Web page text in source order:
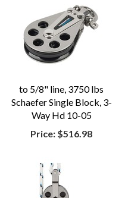
to 5/8" line, 3750 lbs
Schaefer Single Block, 3-
Way Hd 10-05
Price: $516.98